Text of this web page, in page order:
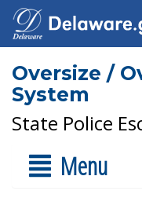
Oversize /
System
State Police
Menu